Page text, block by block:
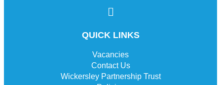
QUICK LINKS
Vacancies
Contact Us
Wickersley Partnership Trust